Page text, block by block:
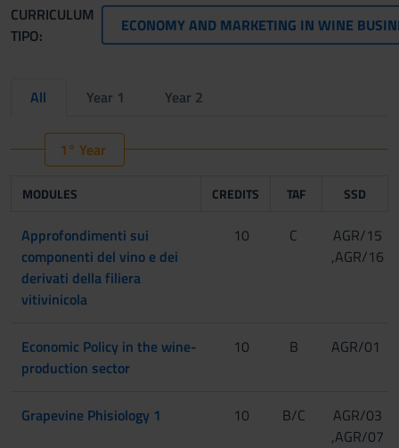
CURRICULUM
TIPO:
ECONOMY AND MARKETING IN WINE
All Year 1 Year 2
1° Year
MODULES CREDITS TAF SSD
Approfondimenti sui
componenti del vino e dei
derivati della filiera
vitivinicola
10 C
AGR/15
,AGR/16
Economic Policy in the wine-
production sector
10 B AGR/01
Grapevine Phisiology 1 10 B/C
AGR/03
,AGR/07